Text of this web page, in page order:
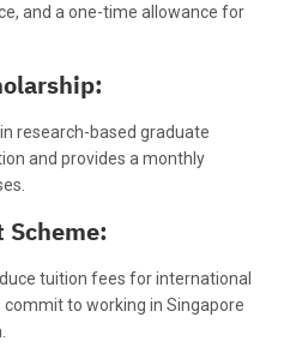
and a one-time allowance for
research-based graduate
and provides a monthly
Scheme:
tuition fees for international
to working in Singapore